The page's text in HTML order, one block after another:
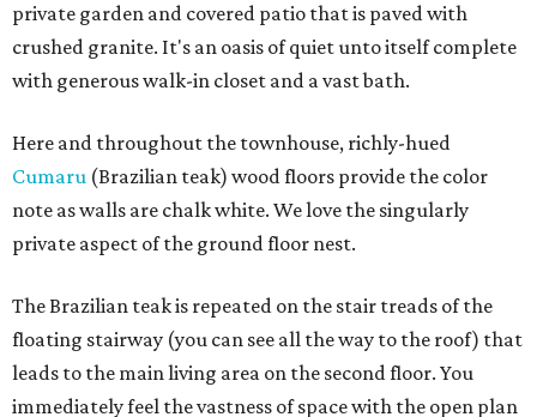
private garden and covered patio that is paved with
crushed granite. It's an oasis of quiet unto itself complete
with generous walk-in closet and a vast bath.
Here and throughout the townhouse, richly-hued
Cumaru (Brazilian teak) wood floors provide the color
note as walls are chalk white. We love the singularly
private aspect of the ground floor nest.
The Brazilian teak is repeated on the stair treads of the
floating stairway (you can see all the way to the roof) that
leads to the main living area on the second floor. You
immediately feel the vastness of space with the open plan